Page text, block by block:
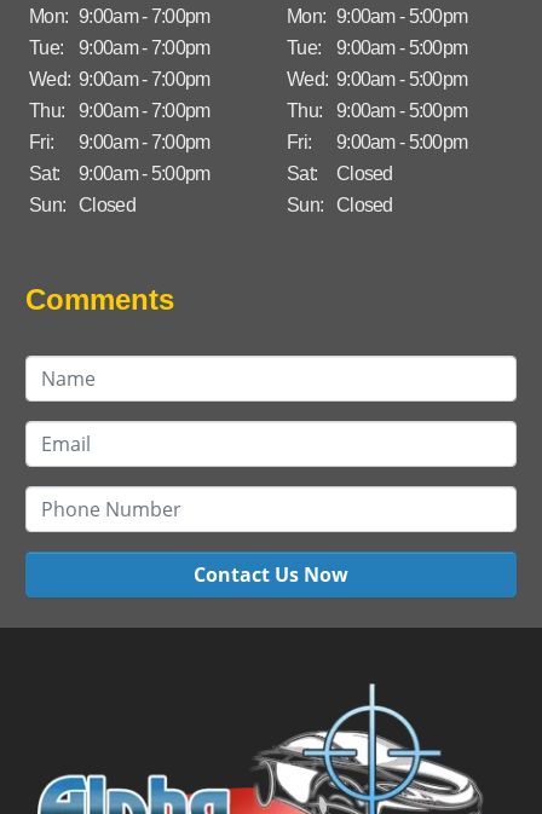
Mon: 9:00am - 7:00pm
Tue:
9:00am - 7:00pm
Wed: 9:00am - 7:00pm
Thu:
9:00am - 7:00pm
Fri:
9:00am - 7:00pm
Sat:
9:00am - 5:00pm
Sun:
Closed
Mon: 9:00am - 5:00pm
Tue:
9:00am - 5:00pm
Wed: 9:00am - 5:00pm
Thu:
9:00am - 5:00pm
Fri:
9:00am - 5:00pm
Sat:
Closed
Sun:
Closed
Comments
Contact Us Now